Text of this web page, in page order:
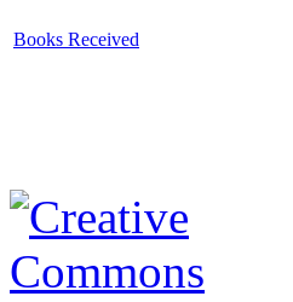
Books Received